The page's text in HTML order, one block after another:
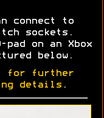
connect to
sockets.
on an Xbox
below.
for further
details .